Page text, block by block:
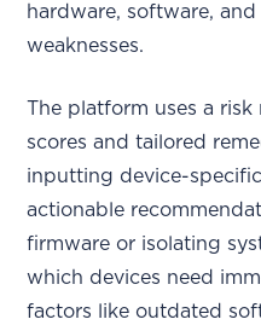
hardware, software,
weaknesses.
The platform uses a
scores and tailored
inputting device-
actionable
firmware or isolating
which devices need
factors like outdated